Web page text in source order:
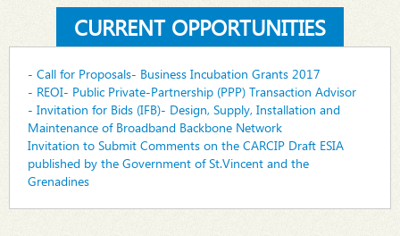
CURRENT OPPORTUNITIES
- Call for Proposals- Business Incubation Grants 2017
- REOI- Public Private-Partnership (PPP) Transaction Advisor
- Invitation for Bids (IFB)- Design, Supply, Installation and
Maintenance of Broadband Backbone Network
Invitation to Submit Comments on the CARCIP Draft ESIA
published by the Government of St.Vincent and the
Grenadines